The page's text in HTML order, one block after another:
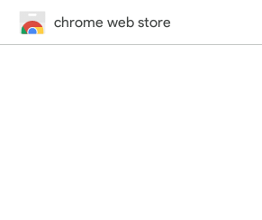
chrome web store